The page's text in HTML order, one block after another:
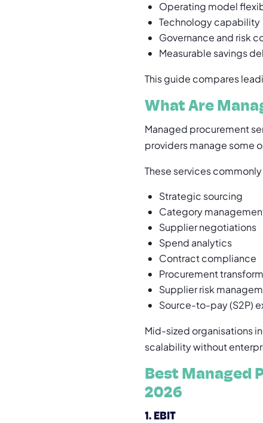
Operating model
Technology capability
Governance and risk
Measurable savings
This guide compares
What Are
Managed procurement
providers manage some
These services
Strategic sourcing
Category
Supplier negotiations
Spend analytics
Contract compliance
Procurement
Supplier risk
Source-to-pay (S2P)
Mid-sized organisations
scalability without
Best Managed
2026
1. EBIT